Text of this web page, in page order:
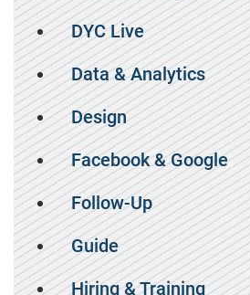
DYC Live
Data & Analytics
Design
Facebook & Google
Follow-Up
Guide
Hiring & Training